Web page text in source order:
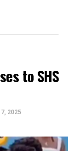
to SHS
2025